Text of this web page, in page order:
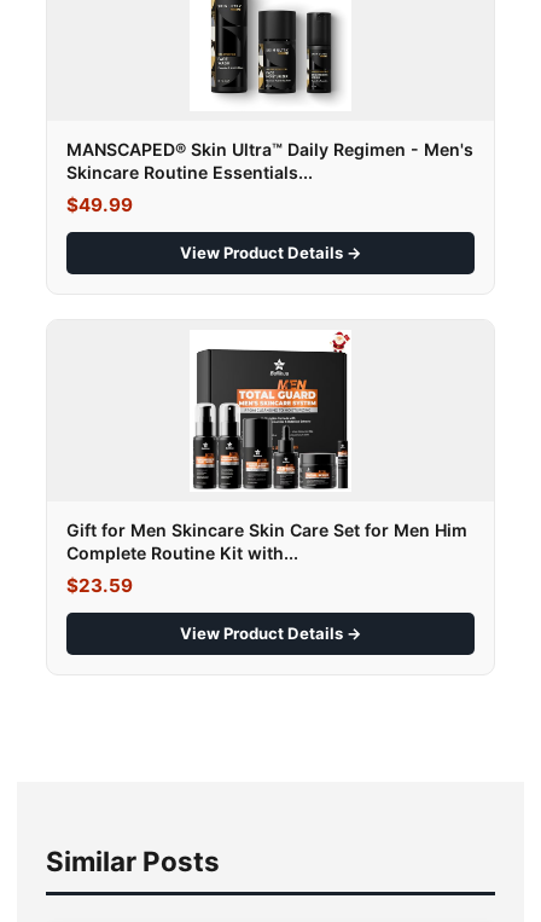
MANSCAPED® Skin Ultra™ Daily Regimen - Men's
Skincare Routine Essentials...
$49.99
View Product Details →
Gift for Men Skincare Skin Care Set for Men Him
Complete Routine Kit with...
$23.59
View Product Details →
Similar Posts